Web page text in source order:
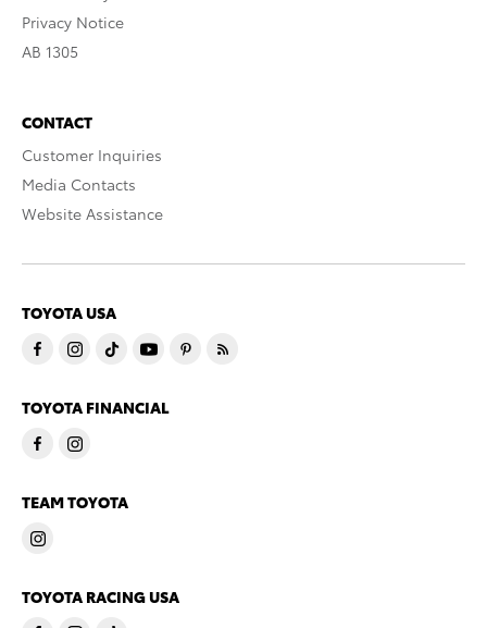
Privacy Notice
AB 1305
CONTACT
Customer Inquiries
Media Contacts
Website Assistance
TOYOTA USA
TOYOTA FINANCIAL
TEAM TOYOTA
TOYOTA RACING USA